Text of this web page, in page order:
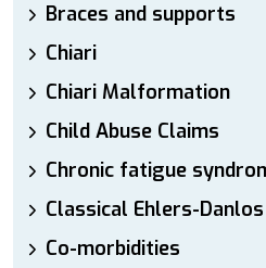
Braces and supports
Chiari
Chiari Malformation
Child Abuse Claims
Chronic fatigue
Classical Ehlers-
Co-morbidities